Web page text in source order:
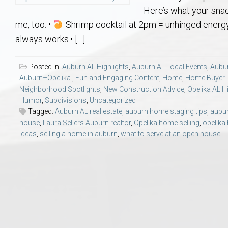
Opelika
Grove Hill
Home Warranties for
Seller Tips & Tools
New Construction &
Auburn & Opelika Real
Aerospace & Advanced STEM Faculty – Auburn University
College of Agriculture – Auburn University Relocation Guide
College of Architecture, Design & Construction – Auburn University
Auburn Athletics Department – Real Estate Guide for Staff &
Harbert College of Business – Relocation Guide for AU
Meet Aubie at the Statue: Auburn’s
Explore
Yarbrough
VCOM –
Here’s what your
me, too: •
Shrimp cocktail at 2pm = unhinged
always works.• […]
Posted in: Auburn AL Highlights, Auburn AL Local Events,
Auburn–Opelika., Fun and Engaging Content, Home, Home Buyer
Neighborhood Spotlights, New Construction Advice, Opelika AL
Humor, Subdivisions, Uncategorized
Tagged: Auburn AL real estate, auburn home staging tips,
house, Laura Sellers Auburn realtor, Opelika home selling, opelika
ideas, selling a home in auburn, what to serve at an open house